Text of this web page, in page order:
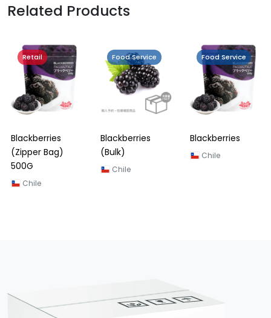
Related Products
Retail
Blackberries
(Zipper Bag)
500G
Chile
Food Service
Blackberries
(Bulk)
Chile
Food Service
Blackberries
Chile